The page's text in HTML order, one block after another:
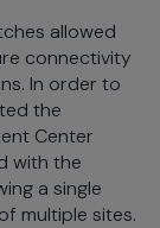
allowed
connectivity
In order to
the
Center
with the
a single
multiple sites.